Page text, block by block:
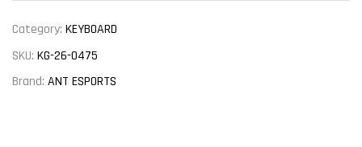
Category: KEYBOARD
SKU: KG-26-0475
Brand: ANT ESPORTS